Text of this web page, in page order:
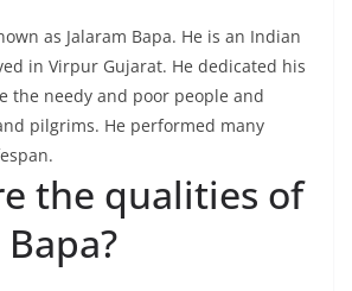
as Jalaram Bapa. He is an Indian
in Virpur Gujarat. He dedicated his
the needy and poor people and
pilgrims. He performed many
the qualities of